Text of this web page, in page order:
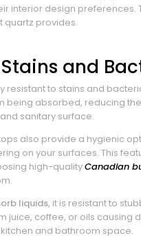
interior design
quartz provides.
and
resistant to stains and
being absorbed, reducing
sanitary surface.
also provide a hygienic
on your surfaces. This
high-qualityCanadian
liquids, it is resistant to
juice, coffee, or oils
and bathroom space.